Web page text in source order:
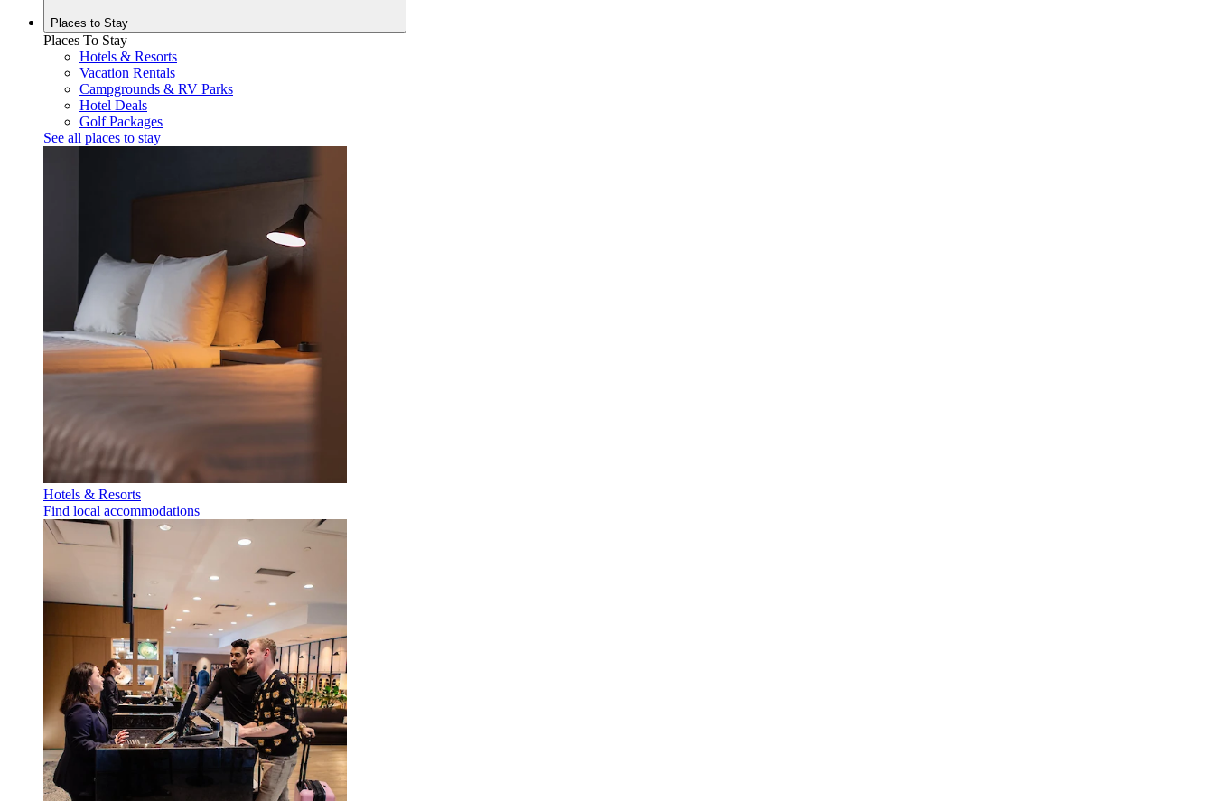
Places to Stay
Places To Stay
Hotels & Resorts
Vacation Rentals
Campgrounds & RV Parks
Hotel Deals
Golf Packages
See all places to stay
Hotels & Resorts
Find local accommodations